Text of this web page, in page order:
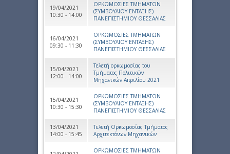
19/04/2021
10:30 - 14:00
ΟΡΚΩΜΟΣΙΕΣ ΤΜΗΜΑΤΩΝ
(ΣΥΜΒΟΥΛΙΟΥ ΕΝΤΑΞΗΣ)
ΠΑΝΕΠΙΣΤΗΜΙΟΥ ΘΕΣΣΑΛΙΑΣ
16/04/2021
09:30 - 11:30
ΟΡΚΩΜΟΣΙΕΣ ΤΜΗΜΑΤΩΝ
(ΣΥΜΒΟΥΛΙΟΥ ΕΝΤΑΞΗΣ)
ΠΑΝΕΠΙΣΤΗΜΙΟΥ ΘΕΣΣΑΛΙΑΣ
15/04/2021
12:00 - 14:00
Τελετή ορκωμοσίας του
Τμήματος Πολιτικών
Μηχανικών Απριλίου 2021
15/04/2021
10:30 - 15:30
ΟΡΚΩΜΟΣΙΕΣ ΤΜΗΜΑΤΩΝ
(ΣΥΜΒΟΥΛΙΟΥ ΕΝΤΑΞΗΣ)
ΠΑΝΕΠΙΣΤΗΜΙΟΥ ΘΕΣΣΑΛΙΑΣ
13/04/2021
14:00 - 15:45
Τελετή Ορκωμοσίας Τμήματος
Αρχιτεκτόνων Μηχανικών
ΟΡΚΩΜΟΣΙΕΣ ΤΜΗΜΑΤΩΝ